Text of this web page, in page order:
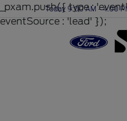
_pxam.push({ type :
eventSource : 'lead' });
Today 9:00 AM - 4:00